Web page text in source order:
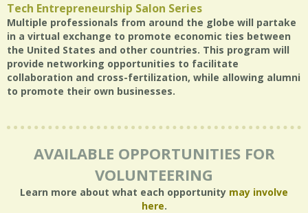
Tech Entrepreneurship Salon Series
Multiple professionals from around the globe will partake
in a virtual exchange to promote economic ties between
the United States and other countries. This program will
provide networking opportunities to facilitate
collaboration and cross-fertilization, while allowing alumni
to promote their own businesses.
AVAILABLE OPPORTUNITIES FOR
VOLUNTEERING
Learn more about what each opportunity may involve
here.